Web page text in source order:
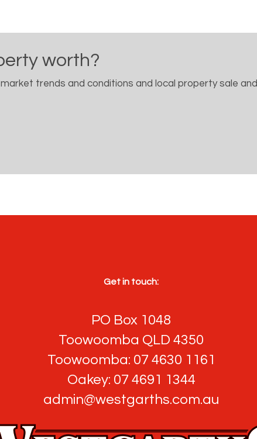
worth?
trends and conditions and local property sale and
Get in touch:
PO Box 1048
Toowoomba QLD 4350
Toowoomba: 07 4630 1161
Oakey: 07 4691 1344
admin@westgarths.com.au